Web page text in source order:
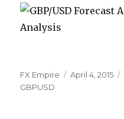
Author
FX Empire
Posted
April 4, 2015
GBPUSD